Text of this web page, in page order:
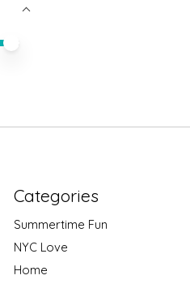
Categories
Summertime Fun
NYC Love
Home